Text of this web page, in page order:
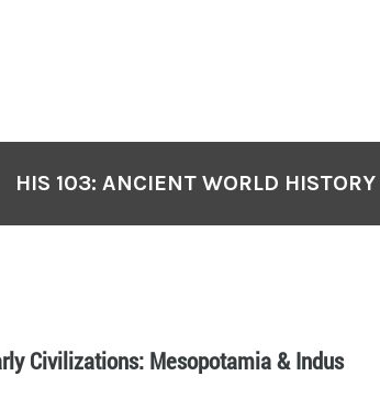
HIS 103: ANCIENT WORLD
Civilizations: Mesopotamia & Indus